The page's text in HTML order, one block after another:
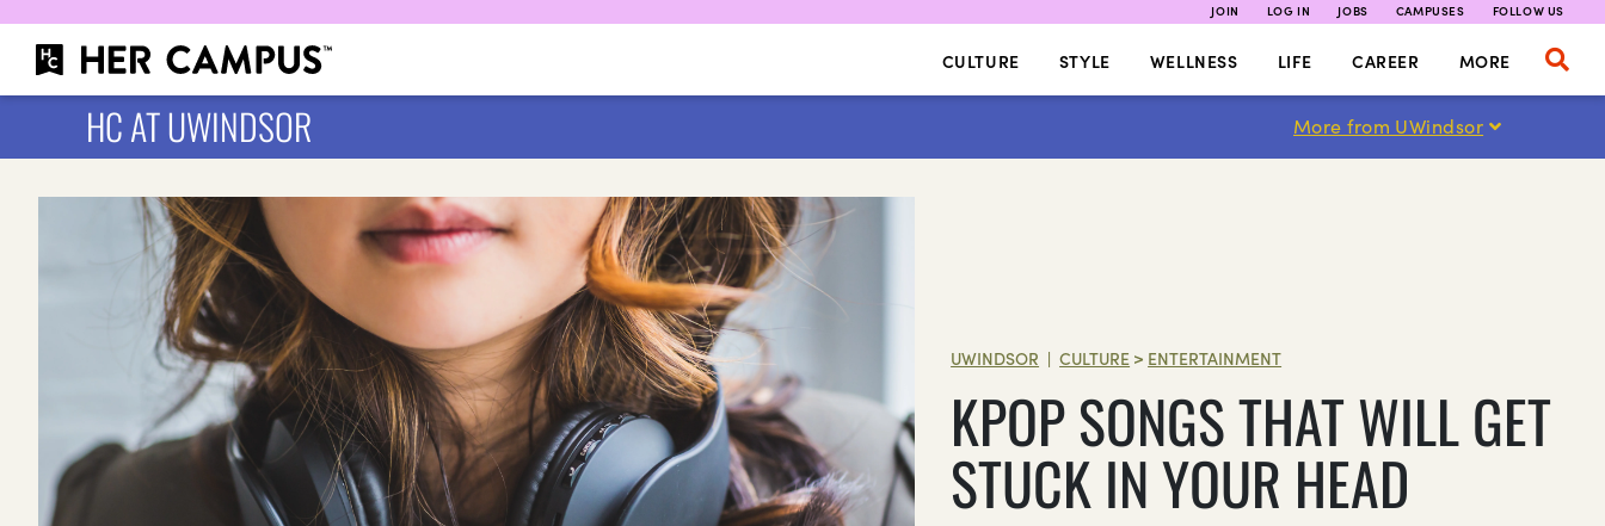
JOIN LOG IN JOBS CAMPUSES FOLLOW US
CULTURE STYLE WELLNESS LIFE CAREER MORE
HC AT UWINDSOR More from UWindsor
UWINDSOR | CULTURE > ENTERTAINMENT
KPOP SONGS THAT WILL GET
STUCK IN YOUR HEAD